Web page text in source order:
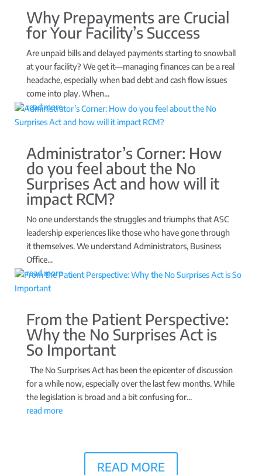
Why Prepayments are Crucial
for Your Facility’s Success
Are unpaid bills and delayed payments starting to snowball
at your facility? We get it—managing finances can be a real
headache, especially when bad debt and cash flow issues
come into play. When...
read more
Administrator’s Corner: How
do you feel about the No
Surprises Act and how will it
impact RCM?
No one understands the struggles and triumphs that ASC
leadership experiences like those who have gone through
it themselves. We understand Administrators, Business
Office...
read more
From the Patient Perspective:
Why the No Surprises Act is
So Important
The No Surprises Act has been the epicenter of discussion
for a while now, especially over the last few months. While
the legislation is broad and a bit confusing for...
read more
READ MORE